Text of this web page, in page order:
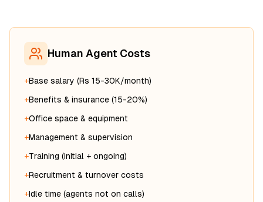
Human Agent Costs
+Base salary (Rs 15-30K/month)
+Benefits & insurance (15-20%)
+Office space & equipment
+Management & supervision
+Training (initial + ongoing)
+Recruitment & turnover costs
+Idle time (agents not on calls)